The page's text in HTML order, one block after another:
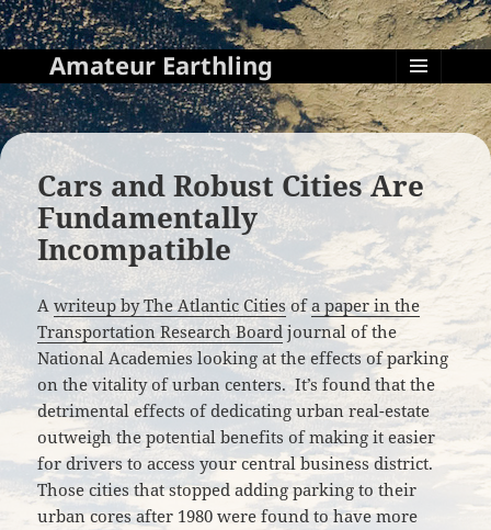
Amateur Earthling
MENU
AND
WIDGETS
Cars and Robust Cities Are
Fundamentally
Incompatible
Awriteup by The Atlantic Cities ofa paper in the
Transportation Research Board journal of the
National Academies looking at the effects of parking
on the vitality of urban centers. It’s found that the
detrimental effects of dedicating urban real-estate
outweigh the potential benefits of making it easier
for drivers to access your central business district.
Those cities that stopped adding parking to their
urban cores after 1980 were found to have more